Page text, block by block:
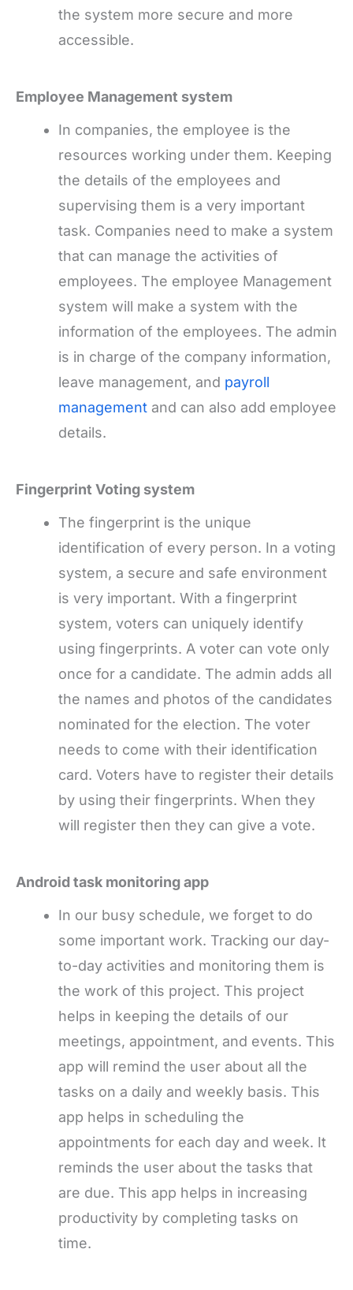
the system more secure and more
accessible.
Employee Management system
In companies, the employee is the
resources working under them. Keeping
the details of the employees and
supervising them is a very important
task. Companies need to make a system
that can manage the activities of
employees. The employee Management
system will make a system with the
information of the employees. The admin
is in charge of the company information,
leave management, and payroll
management and can also add employee
details.
Fingerprint Voting system
The fingerprint is the unique
identification of every person. In a voting
system, a secure and safe environment
is very important. With a fingerprint
system, voters can uniquely identify
using fingerprints. A voter can vote only
once for a candidate. The admin adds all
the names and photos of the candidates
nominated for the election. The voter
needs to come with their identification
card. Voters have to register their details
by using their fingerprints. When they
will register then they can give a vote.
Android task monitoring app
In our busy schedule, we forget to do
some important work. Tracking our day-
to-day activities and monitoring them is
the work of this project. This project
helps in keeping the details of our
meetings, appointment, and events. This
app will remind the user about all the
tasks on a daily and weekly basis. This
app helps in scheduling the
appointments for each day and week. It
reminds the user about the tasks that
are due. This app helps in increasing
productivity by completing tasks on
time.